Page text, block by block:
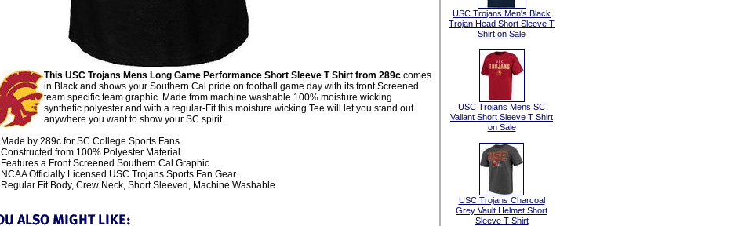
This USC Trojans Mens Long Game Performance Short Sleeve T Shirt from 289ccomes
in Black and shows your Southern Cal pride on football game day with its front Screened
team specific team graphic. Made from machine washable 100% moisture wicking
synthetic polyester and with a regular-Fit this moisture wicking Tee will let you stand out
anywhere you want to show your SC spirit.
Made by 289c for SC College Sports Fans
Constructed from 100% Polyester Material
Features a Front Screened Southern Cal Graphic.
NCAA Officially Licensed USC Trojans Sports Fan Gear
Regular Fit Body, Crew Neck, Short Sleeved, Machine Washable
USC Trojans Men's Black
Trojan Head Short Sleeve T
Shirt on Sale
USC Trojans Mens SC
Valiant Short Sleeve T Shirt
on Sale
USC Trojans Charcoal
Grey Vault Helmet Short
Sleeve T Shirt